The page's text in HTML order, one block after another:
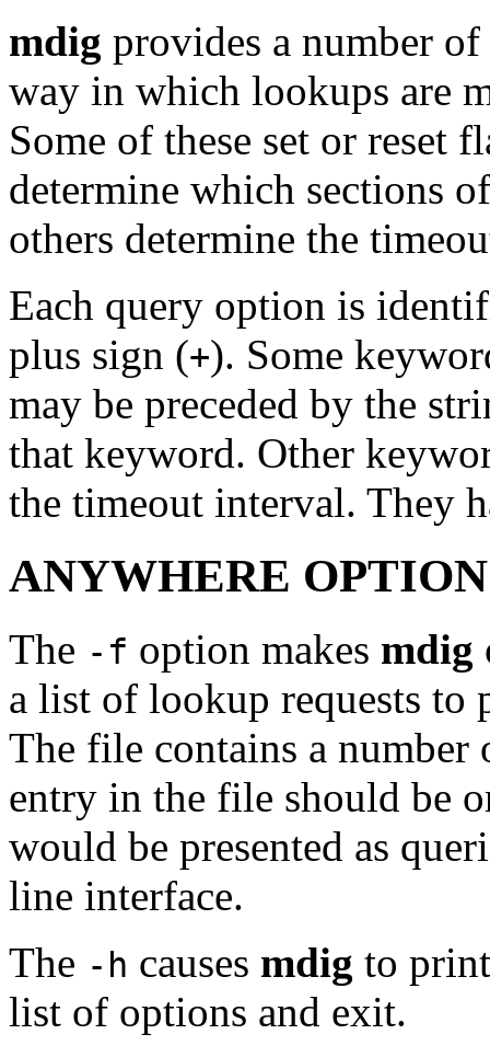
mdig provides a number
way in which lookups are
Some of these set or reset
determine which sections
others determine the
Each query option is
plus sign (+). Some
may be preceded by the
that keyword. Other
the timeout interval. They
ANYWHERE
The -f option makes mdig
a list of lookup requests to
The file contains a number
entry in the file should be
would be presented as
line interface.
The -h causes mdig to
list of options and exit.